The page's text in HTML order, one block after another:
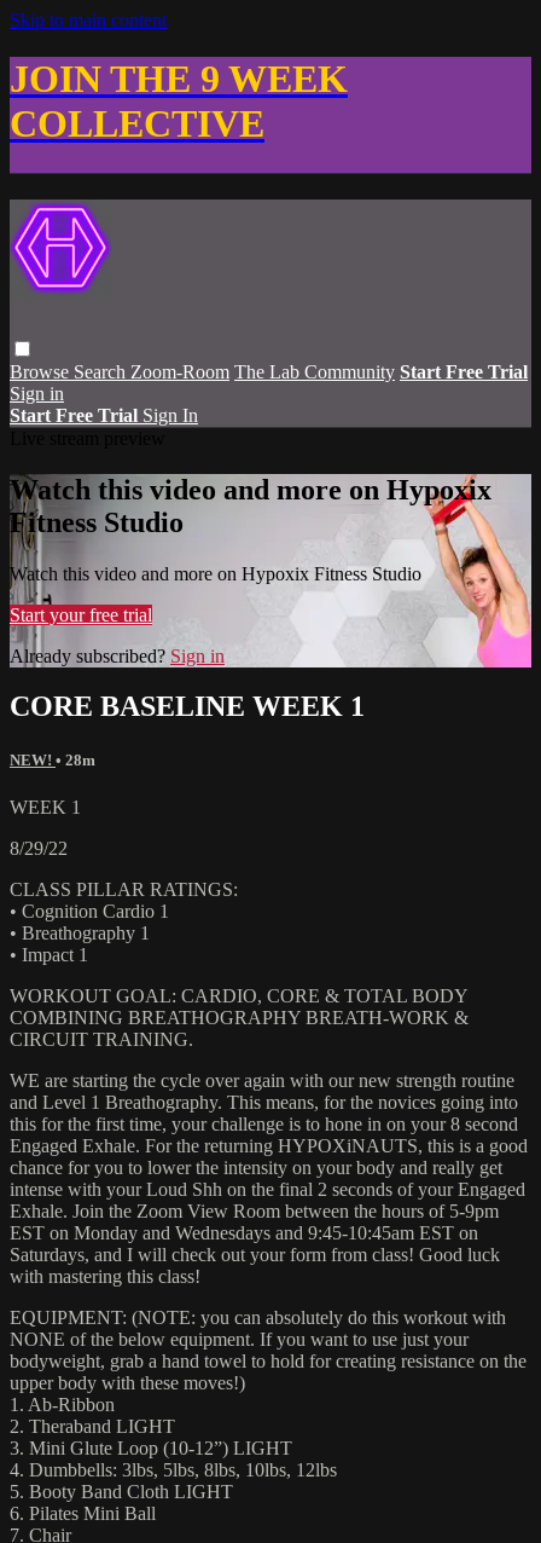
Skip to main content
JOIN THE 9 WEEK
COLLECTIVE
Browse Search Zoom-Room The Lab Community Start Free Trial
Sign in
Start Free Trial Sign In
Watch this video and more on Hypoxix
Fitness Studio
Watch this video and more on Hypoxix Fitness Studio
Start your free trial
Already subscribed? Sign in
CORE BASELINE WEEK 1
NEW! • 28m
WEEK 1
8/29/22
CLASS PILLAR RATINGS:
• Cognition Cardio 1
• Breathography 1
• Impact 1
WORKOUT GOAL: CARDIO, CORE & TOTAL BODY
COMBINING BREATHOGRAPHY BREATH-WORK &
CIRCUIT TRAINING.
WE are starting the cycle over again with our new strength routine
and Level 1 Breathography. This means, for the novices going into
this for the first time, your challenge is to hone in on your 8 second
Engaged Exhale. For the returning HYPOXiNAUTS, this is a good
chance for you to lower the intensity on your body and really get
intense with your Loud Shh on the final 2 seconds of your Engaged
Exhale. Join the Zoom View Room between the hours of 5-9pm
EST on Monday and Wednesdays and 9:45-10:45am EST on
Saturdays, and I will check out your form from class! Good luck
with mastering this class!
EQUIPMENT: (NOTE: you can absolutely do this workout with
NONE of the below equipment. If you want to use just your
bodyweight, grab a hand towel to hold for creating resistance on the
upper body with these moves!)
1. Ab-Ribbon
2. Theraband LIGHT
3. Mini Glute Loop (10-12”) LIGHT
4. Dumbbells: 3lbs, 5lbs, 8lbs, 10lbs, 12lbs
5. Booty Band Cloth LIGHT
6. Pilates Mini Ball
7. Chair